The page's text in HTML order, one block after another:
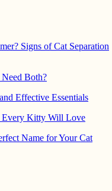
Signs of Cat Separation
Both?
Effective Essentials
Every Kitty Will Love
Name for Your Cat